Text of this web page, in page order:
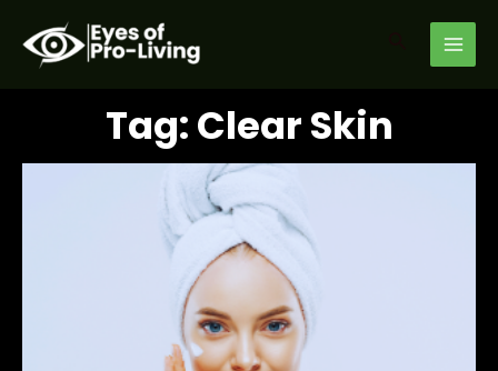
content
Search
Tag: Clear Skin